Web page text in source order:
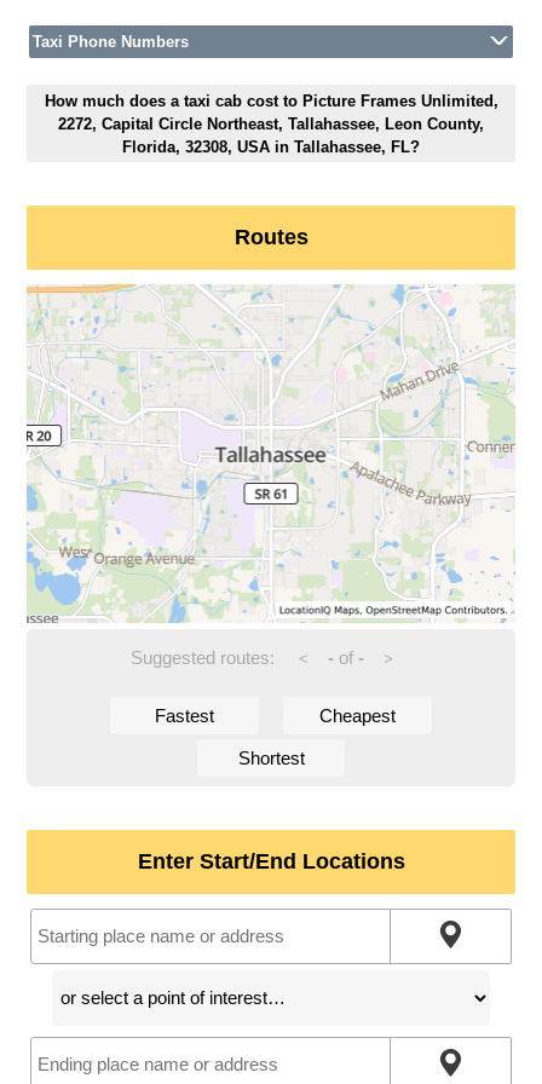
Taxi Phone Numbers
How much does a taxi cab cost to Picture Frames Unlimited,
2272, Capital Circle Northeast, Tallahassee, Leon County,
Florida, 32308, USA in Tallahassee, FL?
Routes
Suggested routes: < -of - >
Fastest Cheapest
Shortest
Enter Start/End Locations